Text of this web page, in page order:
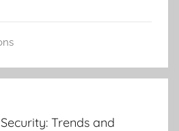
Trends and